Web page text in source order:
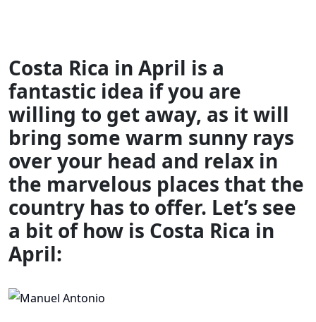
Costa Rica in April is a
fantastic idea if you are
willing to get away, as it will
bring some warm sunny rays
over your head and relax in
the marvelous places that the
country has to offer. Let’s see
a bit of how is Costa Rica in
April: